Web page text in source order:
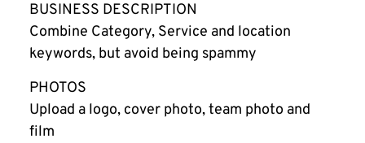
BUSINESS DESCRIPTION
Combine Category, Service and location
keywords, but avoid being spammy
PHOTOS
Upload a logo, cover photo, team photo and
film